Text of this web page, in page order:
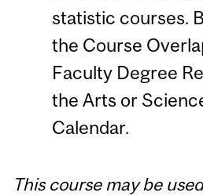
statistic courses.
the Course
Faculty Degree
the Arts or
Calendar.
This course may be